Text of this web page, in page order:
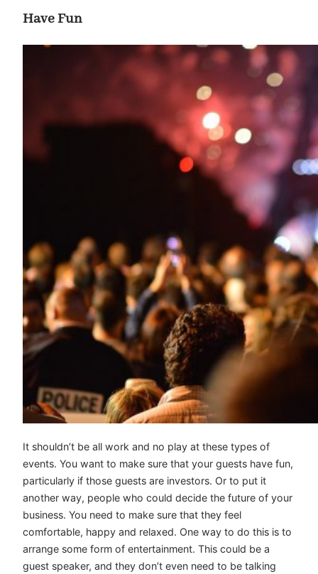
Have Fun
It shouldn’t be all work and no play at these types of
events. You want to make sure that your guests have fun,
particularly if those guests are investors. Or to put it
another way, people who could decide the future of your
business. You need to make sure that they feel
comfortable, happy and relaxed. One way to do this is to
arrange some form of entertainment. This could be a
guest speaker, and they don’t even need to be talking